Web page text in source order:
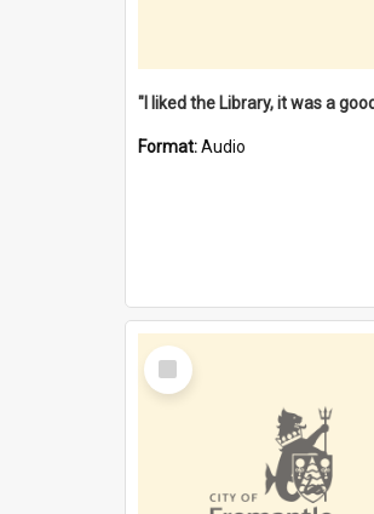
Format:Audio
Select
Item